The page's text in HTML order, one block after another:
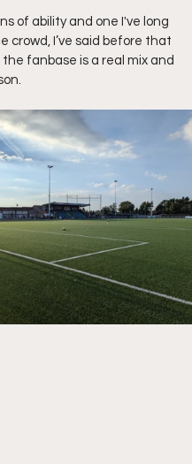
of ability and one I've long
crowd, I’ve said before that
the fanbase is a real mix and